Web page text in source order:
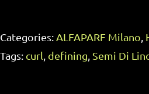
Di
Lino
Categories:ALFAPARF Milano,
Tags: curl, defining,Semi Di